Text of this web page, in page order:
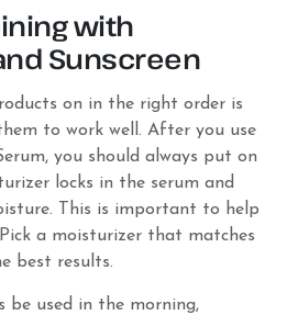
with
Sunscreen
on in the right order is
to work well. After you use
you should always put on
locks in the serum and
This is important to help
a moisturizer that matches
best results.
be used in the morning,